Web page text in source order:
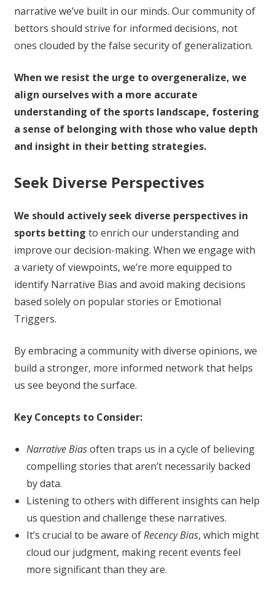
narrative we’ve built in our minds. Our community of
bettors should strive for informed decisions, not
ones clouded by the false security of generalization.
When we resist the urge to overgeneralize, we
align ourselves with a more accurate
understanding of the sports landscape, fostering
a sense of belonging with those who value depth
and insight in their betting strategies.
Seek Diverse Perspectives
We should actively seek diverse perspectives in
sports betting to enrich our understanding and
improve our decision-making. When we engage with
a variety of viewpoints, we’re more equipped to
identify Narrative Bias and avoid making decisions
based solely on popular stories or Emotional
Triggers.
By embracing a community with diverse opinions, we
build a stronger, more informed network that helps
us see beyond the surface.
Key Concepts to Consider:
Narrative Biasoften traps us in a cycle of believing
compelling stories that aren’t necessarily backed
by data.
Listening to others with different insights can help
us question and challenge these narratives.
It’s crucial to be aware ofRecency Bias, which might
cloud our judgment, making recent events feel
more significant than they are.